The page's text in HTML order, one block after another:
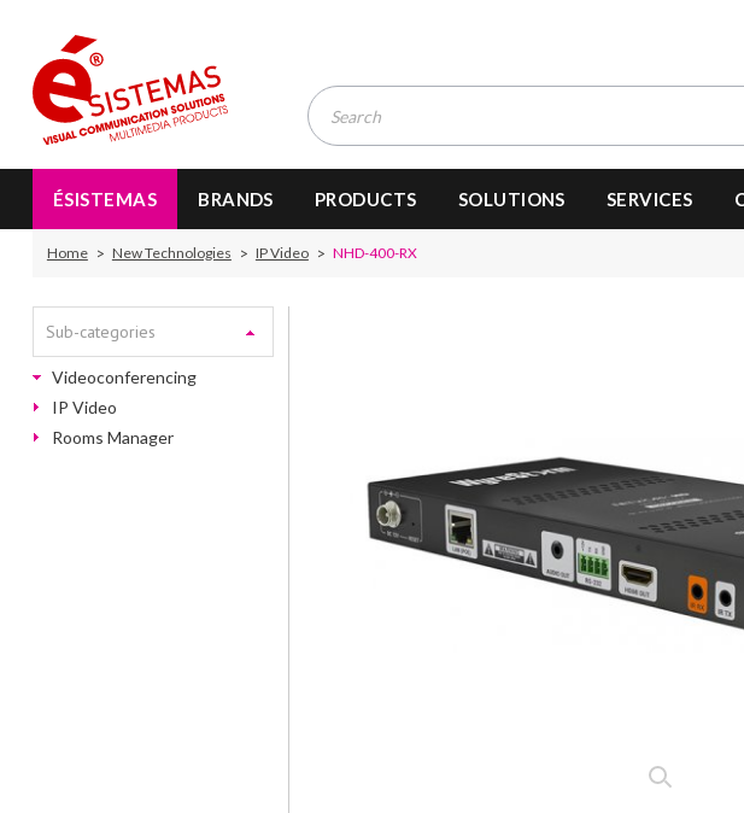
ÉSISTEMAS BRANDS PRODUCTS SOLUTIONS SERVICES
Home New Technologies IP Video NHD-400-RX
Sub-categories
Videoconferencing
IP Video
Rooms Manager